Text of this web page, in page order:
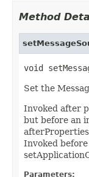
Method
void
Set the
Invoked after
but before an
Invoked
Parameters: